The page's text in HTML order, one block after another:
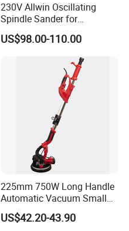
230V Allwin Oscillating
Spindle Sander for
Workshop
US$98.00-110.00
225mm 750W Long Handle
Automatic Vacuum Small
Concrete Home Ceiling Wall
Putty Sanding Machine
US$42.20-43.90